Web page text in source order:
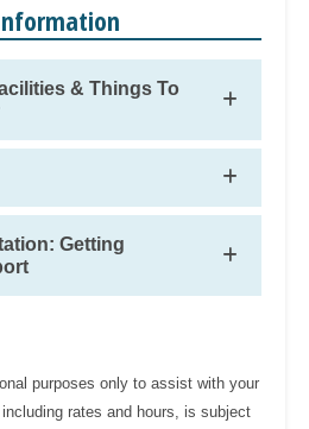
& Things To
Getting
purposes only to assist with your
rates and hours, is subject